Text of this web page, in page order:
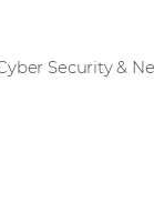
Security &